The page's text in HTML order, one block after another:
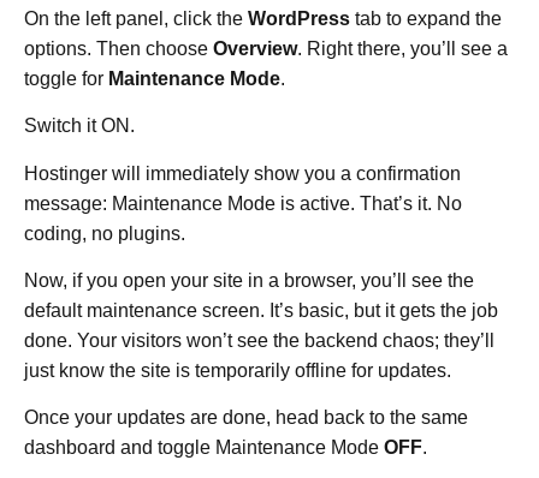
On the left panel, click the WordPress tab to expand the
options. Then choose Overview. Right there, you’ll see a
toggle for Maintenance Mode.
Switch it ON.
Hostinger will immediately show you a confirmation
message: Maintenance Mode is active. That’s it. No
coding, no plugins.
Now, if you open your site in a browser, you’ll see the
default maintenance screen. It’s basic, but it gets the job
done. Your visitors won’t see the backend chaos; they’ll
just know the site is temporarily offline for updates.
Once your updates are done, head back to the same
dashboard and toggle Maintenance Mode OFF.